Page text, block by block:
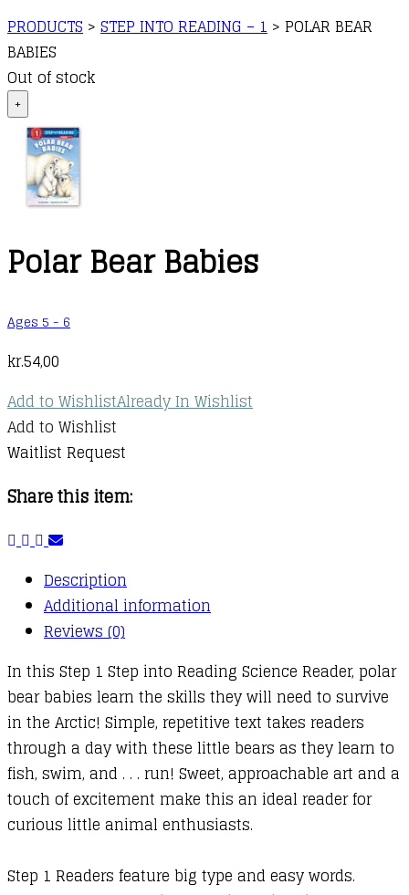
PRODUCTS > STEP INTO READING – 1 > POLAR BEAR
BABIES
Out of stock
+
Polar Bear Babies
Ages 5 - 6
kr.54,00
Add to WishlistAlready In Wishlist
Add to Wishlist
Waitlist Request
Share this item:
Description
Additional information
Reviews (0)
In this Step 1 Step into Reading Science Reader, polar
bear babies learn the skills they will need to survive
in the Arctic! Simple, repetitive text takes readers
through a day with these little bears as they learn to
fish, swim, and . . . run! Sweet, approachable art and a
touch of excitement make this an ideal reader for
curious little animal enthusiasts.
Step 1 Readers feature big type and easy words.